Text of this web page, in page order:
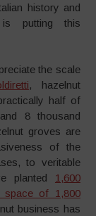
history and
is putting this
the scale
, hazelnut
half of
8 thousand
groves are
of the
to veritable
planted 1,600
space of 1,800
business has